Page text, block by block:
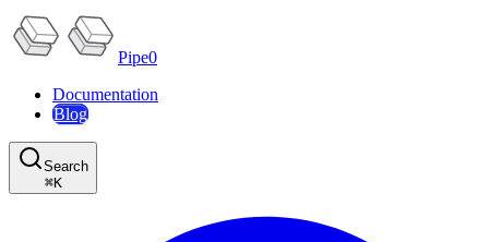
Pipe0
Documentation
Blog
Search
⌘K